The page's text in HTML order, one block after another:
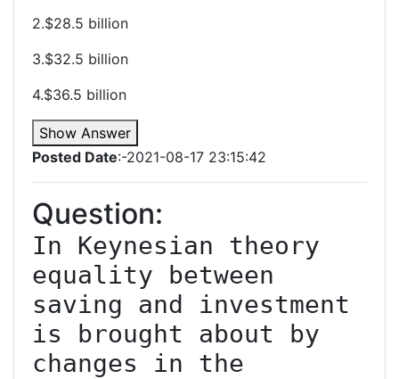
2.$28.5 billion
3.$32.5 billion
4.$36.5 billion
Show Answer
Posted Date:-2021-08-17 23:15:42
Question:
In Keynesian theory
equality between
saving and investment
is brought about by
changes in the